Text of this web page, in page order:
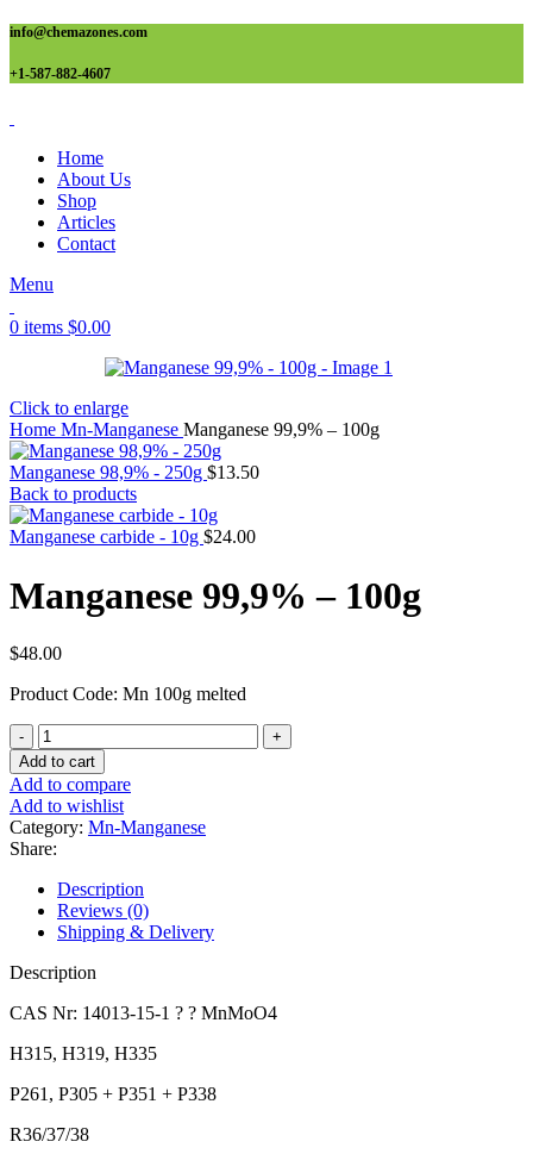
info@chemazones.com
+1-587-882-4607
Home
About Us
Shop
Articles
Contact
Menu
0 items $0.00
Click to enlarge
Home Mn-Manganese Manganese 99,9% – 100g
Manganese 98,9% - 250g $13.50
Back to products
Manganese carbide - 10g $24.00
Manganese 99,9% – 100g
$48.00
Product Code: Mn 100g melted
Manganese
99,9%
-
100g
quantity
Add to cart
Add to compare
Add to wishlist
Category: Mn-Manganese
Share:
Description
Reviews (0)
Shipping & Delivery
Description
CAS Nr: 14013-15-1 ? ? MnMoO4
H315, H319, H335
P261, P305 + P351 + P338
R36/37/38